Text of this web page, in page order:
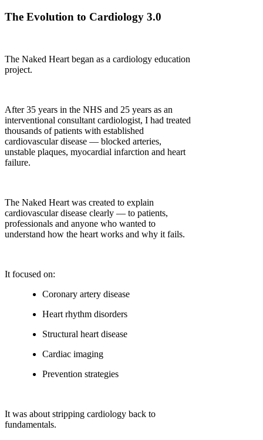
The Evolution to Cardiology 3.0
The Naked Heart began as a cardiology education
project.
After 35 years in the NHS and 25 years as an
interventional consultant cardiologist, I had treated
thousands of patients with established
cardiovascular disease — blocked arteries,
unstable plaques, myocardial infarction and heart
failure.
The Naked Heart was created to explain
cardiovascular disease clearly — to patients,
professionals and anyone who wanted to
understand how the heart works and why it fails.
It focused on:
Coronary artery disease
Heart rhythm disorders
Structural heart disease
Cardiac imaging
Prevention strategies
It was about stripping cardiology back to
fundamentals.